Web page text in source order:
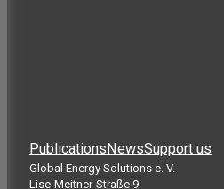
Publications NewsSupport us
Global Energy Solutions e. V.
Lise-Meitner-Straße 9